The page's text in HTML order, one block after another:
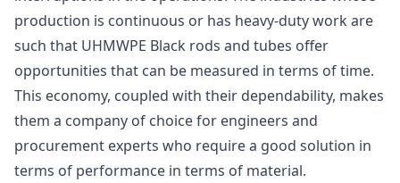
production is continuous or has heavy-duty work are
such that UHMWPE Black rods and tubes offer
opportunities that can be measured in terms of time.
This economy, coupled with their dependability, makes
them a company of choice for engineers and
procurement experts who require a good solution in
terms of performance in terms of material.